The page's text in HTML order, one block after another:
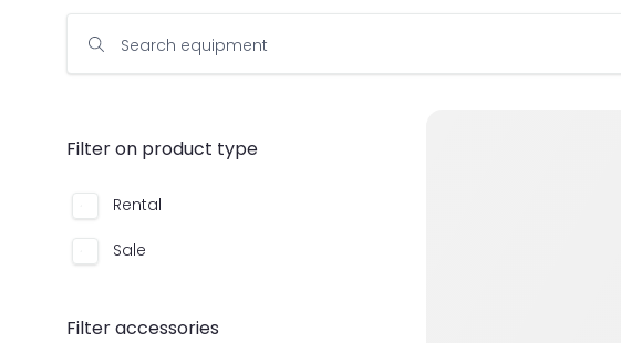
Search equipment
Filter on product type
Rental
Sale
Filter accessories